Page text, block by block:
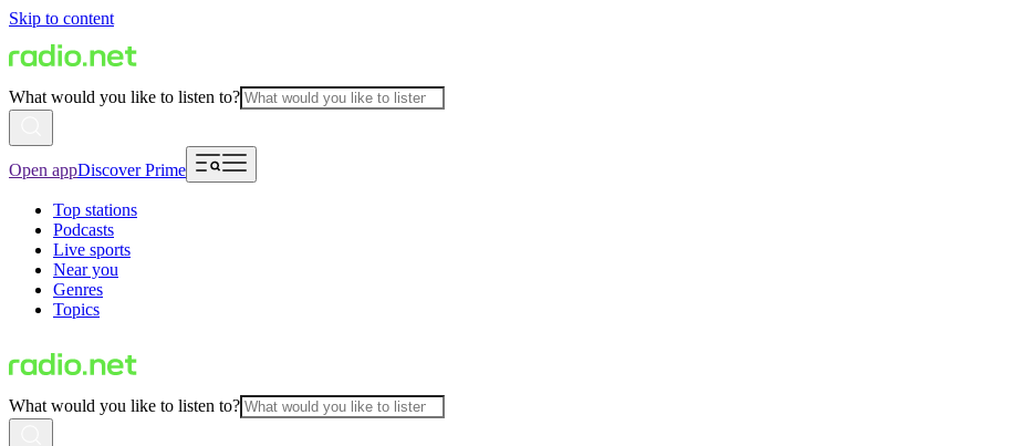
Skip to content
What would you like to listen to?
Open appDiscover Prime
Top stations
Podcasts
Live sports
Near you
Genres
Topics
What would you like to listen to?